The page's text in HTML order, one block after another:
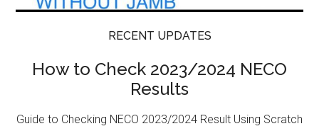
RECENT UPDATES
How to Check 2023/2024 NECO
Results
Guide to Checking NECO 2023/2024 Result Using Scratch